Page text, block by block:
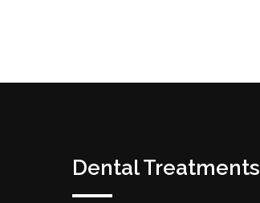
Dental Treatments